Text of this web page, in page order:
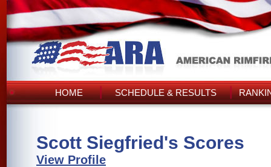
HOME SCHEDULE & RESULTS
Scott Siegfried's Scores
View Profile